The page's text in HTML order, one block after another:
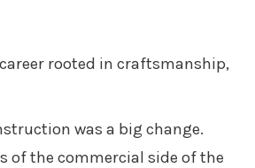
rooted in craftsmanship,
was a big change.
of the commercial side of the